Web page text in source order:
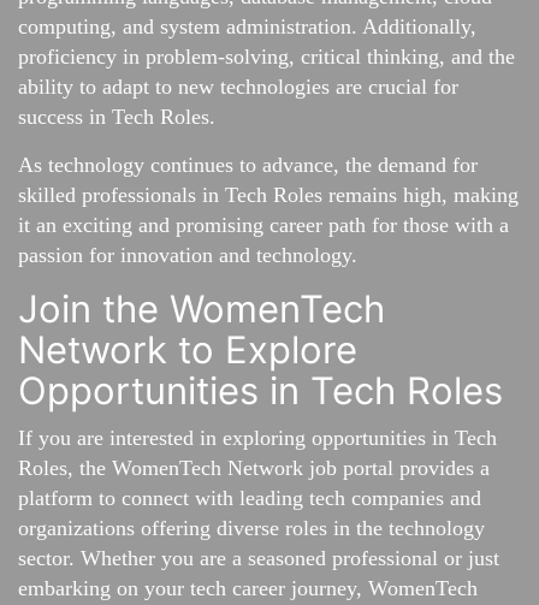
computing, and system administration. Additionally,
proficiency in problem-solving, critical thinking, and the
ability to adapt to new technologies are crucial for
success in Tech Roles.
As technology continues to advance, the demand for
skilled professionals in Tech Roles remains high, making
it an exciting and promising career path for those with a
passion for innovation and technology.
Join the WomenTech
Network to Explore
Opportunities in Tech Roles
If you are interested in exploring opportunities in Tech
Roles, the WomenTech Network job portal provides a
platform to connect with leading tech companies and
organizations offering diverse roles in the technology
sector. Whether you are a seasoned professional or just
embarking on your tech career journey, WomenTech